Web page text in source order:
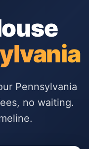
Pennsylvania
no waiting.